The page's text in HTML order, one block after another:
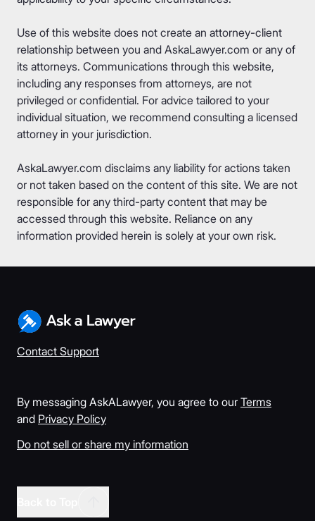
Use of this website does not create an attorney-client
relationship between you and AskaLawyer.com or any of
its attorneys. Communications through this website,
including any responses from attorneys, are not
privileged or confidential. For advice tailored to your
individual situation, we recommend consulting a licensed
attorney in your jurisdiction.
AskaLawyer.com disclaims any liability for actions taken
or not taken based on the content of this site. We are not
responsible for any third-party content that may be
accessed through this website. Reliance on any
information provided herein is solely at your own risk.
Contact Support
By messaging AskALawyer, you agree to our Terms
and Privacy Policy
Do not sell or share my information